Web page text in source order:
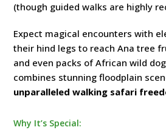
(though guided walks are highly
Expect magical encounters with
their hind legs to reach Ana tree
and even packs of African wild
combines stunning floodplain
unparalleled walking safari
Why It’s Special: